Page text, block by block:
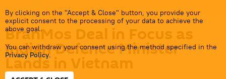
By clicking on the "Accept & Close" button, you provide your
explicit consent to the processing of your data to achieve the
above goal.
You can withdraw your consent using the method specified in the
Privacy Policy.
BrahMos Deal in Focus as
Indian Defence Minister
Lands in Vietnam